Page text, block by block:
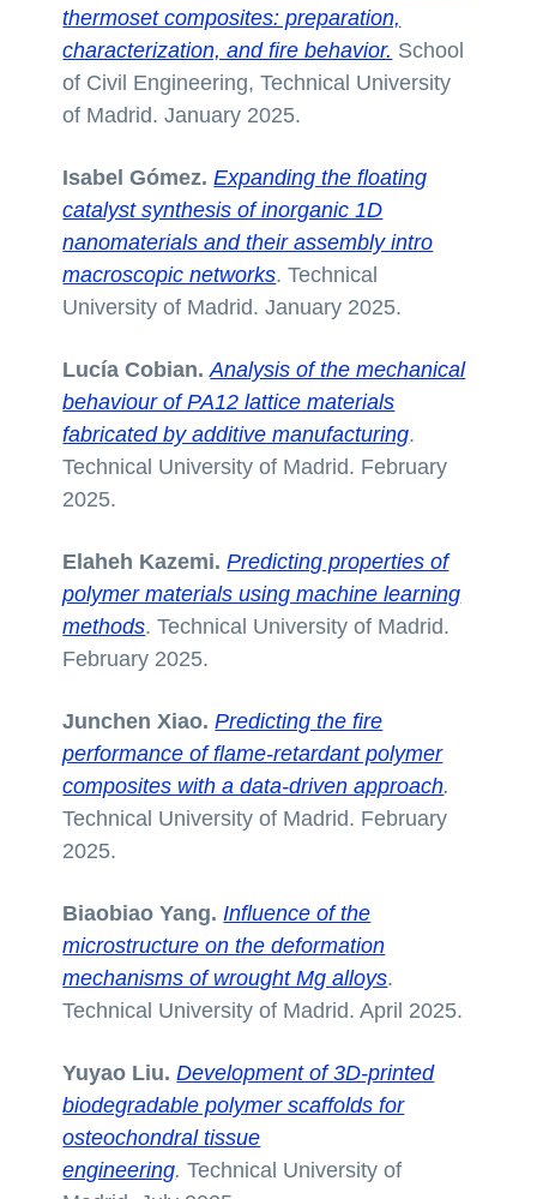
thermoset composites: preparation,
characterization, and fire behavior. School
of Civil Engineering, Technical University
of Madrid. January 2025.
Isabel Gómez.Expanding the floating
catalyst synthesis of inorganic 1D
nanomaterials and their assembly intro
macroscopic networks. Technical
University of Madrid. January 2025.
Lucía Cobian.Analysis of the mechanical
behaviour of PA12 lattice materials
fabricated by additive manufacturing.
Technical University of Madrid. February
2025.
Elaheh Kazemi.Predicting properties of
polymer materials using machine learning
methods. Technical University of Madrid.
February 2025.
Junchen Xiao.Predicting the fire
performance of flame-retardant polymer
composites with a data-driven approach.
Technical University of Madrid. February
2025.
Biaobiao Yang. Influence of the
microstructure on the deformation
mechanisms of wrought Mg alloys.
Technical University of Madrid. April 2025.
Yuyao Liu.Development of 3D-printed
biodegradable polymer scaffolds for
osteochondral tissue
engineering.Technical University of